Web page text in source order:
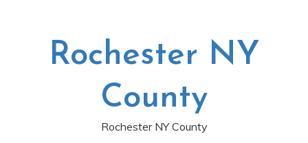
Rochester NY
County
Rochester NY County